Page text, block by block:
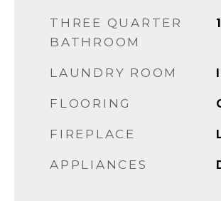
THREE QUARTER
BATHROOM
1
LAUNDRY ROOM
FLOORING
FIREPLACE
APPLIANCES